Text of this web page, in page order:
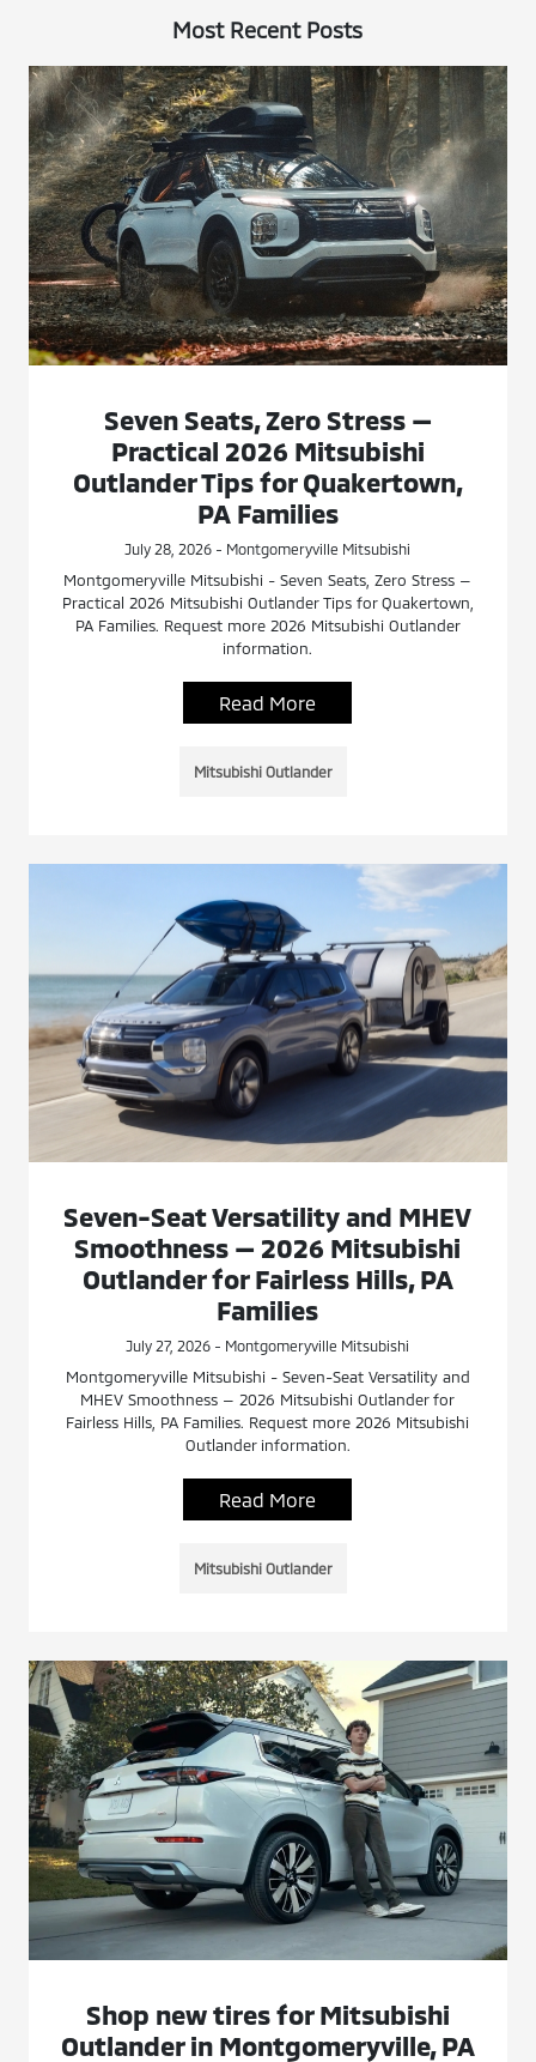
Most Recent Posts
Seven Seats, Zero Stress —
Practical 2026 Mitsubishi
Outlander Tips for Quakertown,
PA Families
July 28, 2026 - Montgomeryville Mitsubishi
Montgomeryville Mitsubishi - Seven Seats, Zero Stress —
Practical 2026 Mitsubishi Outlander Tips for Quakertown,
PA Families. Request more 2026 Mitsubishi Outlander
information.
Read More
Mitsubishi Outlander
Seven-Seat Versatility and MHEV
Smoothness — 2026 Mitsubishi
Outlander for Fairless Hills, PA
Families
July 27, 2026 - Montgomeryville Mitsubishi
Montgomeryville Mitsubishi - Seven-Seat Versatility and
MHEV Smoothness — 2026 Mitsubishi Outlander for
Fairless Hills, PA Families. Request more 2026 Mitsubishi
Outlander information.
Read More
Mitsubishi Outlander
Shop new tires for Mitsubishi
Outlander in Montgomeryville, PA